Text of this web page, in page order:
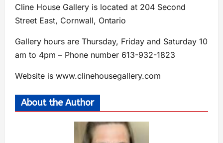
Cline House Gallery is located at 204 Second
Street East, Cornwall, Ontario
Gallery hours are Thursday, Friday and Saturday 10
am to 4pm – Phone number 613-932-1823
Website is www.clinehousegallery.com
About the Author